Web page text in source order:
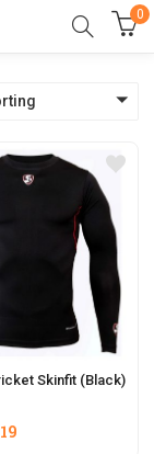
0
Skinfit (Black)